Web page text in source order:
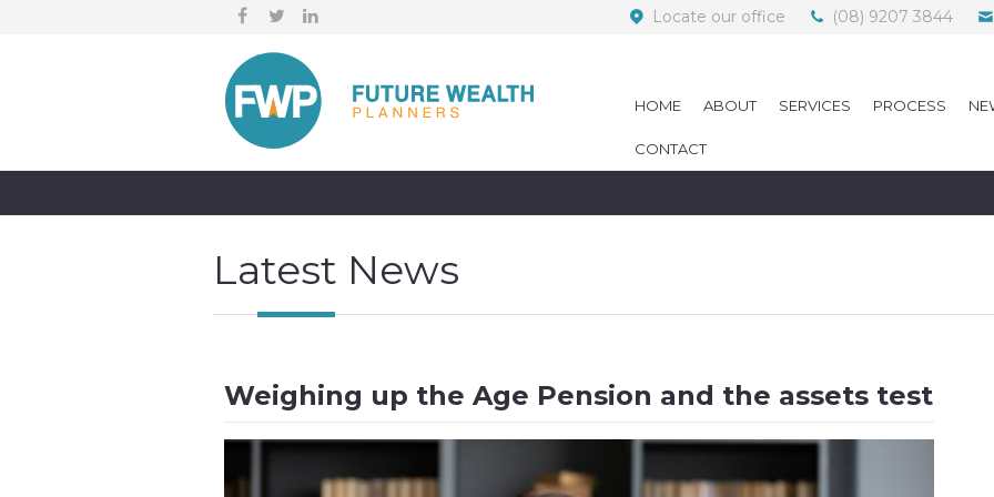
Locate our office (08) 9207 3844
HOME ABOUT SERVICES PROCESS
CONTACT
Latest News
Weighing up the Age Pension and the assets test